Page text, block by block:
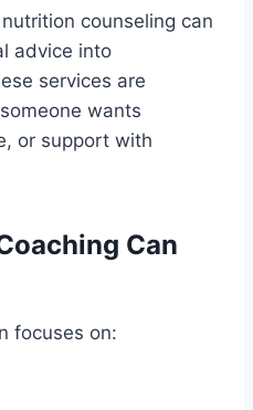
counseling can
advice into
services are
wants
or support with
Can
focuses on: